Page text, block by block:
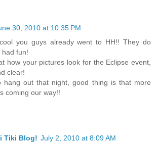
30, 2010 at 10:35 PM
you guys already went to HH!! They do
had fun!
how your pictures look for the Eclipse event,
clear!
hang out that night, good thing is that more
coming our way!!
Tiki Blog! July 2, 2010 at 8:09 AM